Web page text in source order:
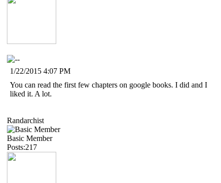
1/22/2015 4:07 PM
You can read the first few chapters on google books. I did and I
liked it. A lot.
Randarchist
Basic Member
Posts:217